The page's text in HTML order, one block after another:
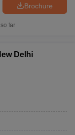
Brochure
far
Delhi